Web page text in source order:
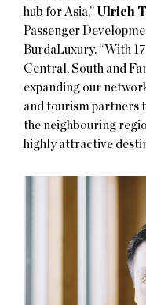
hub for Asia,” Ulrich
Passenger
BurdaLuxury. “With
Central, South and
expanding our
and tourism partners
the neighbouring
highly attractive